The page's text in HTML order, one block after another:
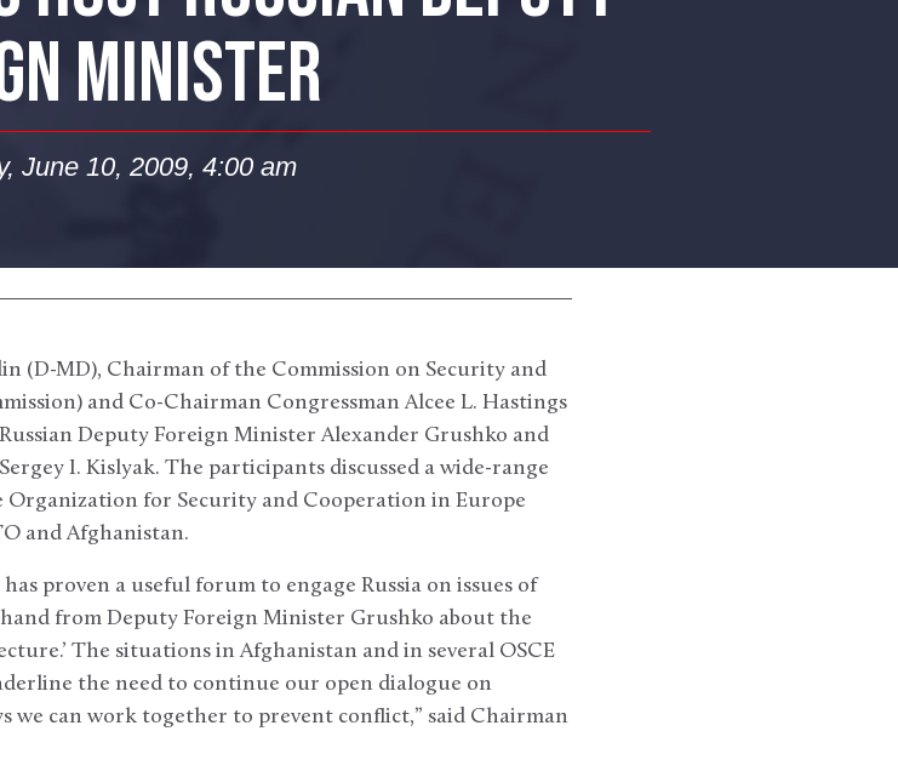
MINISTER
June 10, 2009, 4:00 am
(D-MD), Chairman of the Commission on Security and
and Co-Chairman Congressman Alcee L. Hastings
Deputy Foreign Minister Alexander Grushko and
I. Kislyak. The participants discussed a wide-range
for Security and Cooperation in Europe
and Afghanistan.
proven a useful forum to engage Russia on issues of
from Deputy Foreign Minister Grushko about the
The situations in Afghanistan and in several OSCE
the need to continue our open dialogue on
we can work together to prevent conflict,” said Chairman